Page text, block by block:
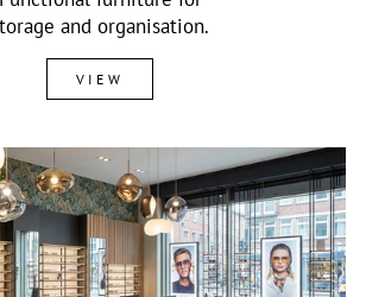
and organisation.
VIEW